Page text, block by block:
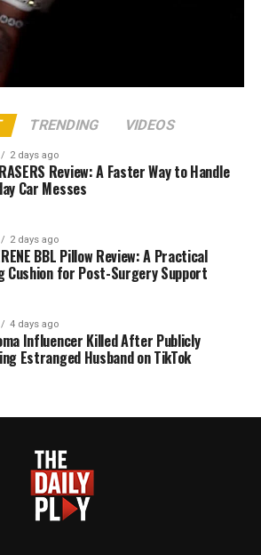
TRENDING VIDEOS
2 days ago
Review: A Faster Way to Handle
Car Messes
2 days ago
BBL Pillow Review: A Practical
Cushion for Post-Surgery Support
4 days ago
Influencer Killed After Publicly
Estranged Husband on TikTok